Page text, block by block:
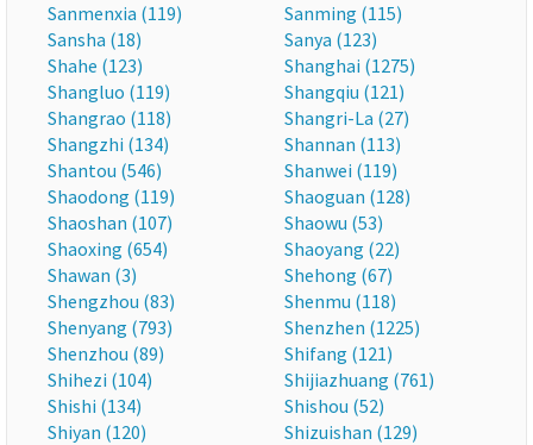
Sanmenxia (119)
Sanming (115)
Sansha (18)
Sanya (123)
Shahe (123)
Shanghai (1275)
Shangluo (119)
Shangqiu (121)
Shangrao (118)
Shangri-La (27)
Shangzhi (134)
Shannan (113)
Shantou (546)
Shanwei (119)
Shaodong (119)
Shaoguan (128)
Shaoshan (107)
Shaowu (53)
Shaoxing (654)
Shaoyang (22)
Shawan (3)
Shehong (67)
Shengzhou (83)
Shenmu (118)
Shenyang (793)
Shenzhen (1225)
Shenzhou (89)
Shifang (121)
Shihezi (104)
Shijiazhuang (761)
Shishi (134)
Shishou (52)
Shiyan (120)
Shizuishan (129)